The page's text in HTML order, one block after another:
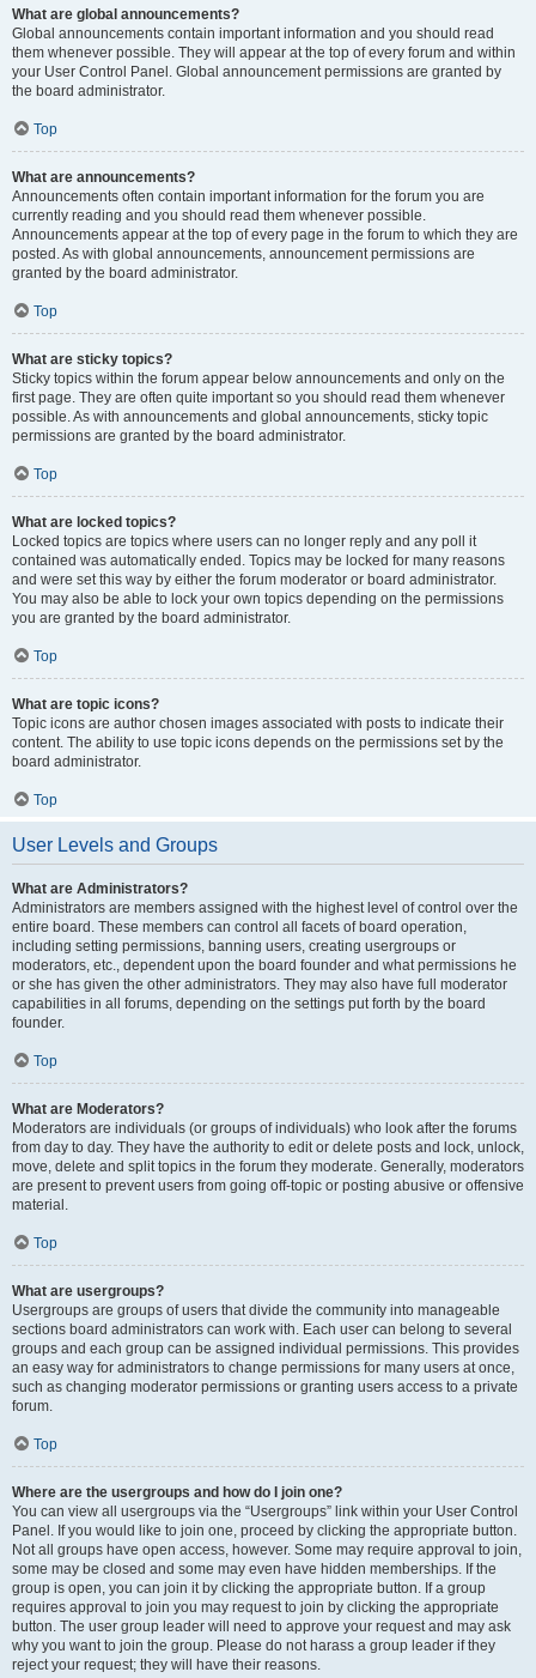
What are global announcements?
Global announcements contain important information and you should read
them whenever possible. They will appear at the top of every forum and within
your User Control Panel. Global announcement permissions are granted by
the board administrator.
Top
What are announcements?
Announcements often contain important information for the forum you are
currently reading and you should read them whenever possible.
Announcements appear at the top of every page in the forum to which they are
posted. As with global announcements, announcement permissions are
granted by the board administrator.
Top
What are sticky topics?
Sticky topics within the forum appear below announcements and only on the
first page. They are often quite important so you should read them whenever
possible. As with announcements and global announcements, sticky topic
permissions are granted by the board administrator.
Top
What are locked topics?
Locked topics are topics where users can no longer reply and any poll it
contained was automatically ended. Topics may be locked for many reasons
and were set this way by either the forum moderator or board administrator.
You may also be able to lock your own topics depending on the permissions
you are granted by the board administrator.
Top
What are topic icons?
Topic icons are author chosen images associated with posts to indicate their
content. The ability to use topic icons depends on the permissions set by the
board administrator.
Top
User Levels and Groups
What are Administrators?
Administrators are members assigned with the highest level of control over the
entire board. These members can control all facets of board operation,
including setting permissions, banning users, creating usergroups or
moderators, etc., dependent upon the board founder and what permissions he
or she has given the other administrators. They may also have full moderator
capabilities in all forums, depending on the settings put forth by the board
founder.
Top
What are Moderators?
Moderators are individuals (or groups of individuals) who look after the forums
from day to day. They have the authority to edit or delete posts and lock, unlock,
move, delete and split topics in the forum they moderate. Generally, moderators
are present to prevent users from going off-topic or posting abusive or offensive
material.
Top
What are usergroups?
Usergroups are groups of users that divide the community into manageable
sections board administrators can work with. Each user can belong to several
groups and each group can be assigned individual permissions. This provides
an easy way for administrators to change permissions for many users at once,
such as changing moderator permissions or granting users access to a private
forum.
Top
Where are the usergroups and how do I join one?
You can view all usergroups via the “Usergroups” link within your User Control
Panel. If you would like to join one, proceed by clicking the appropriate button.
Not all groups have open access, however. Some may require approval to join,
some may be closed and some may even have hidden memberships. If the
group is open, you can join it by clicking the appropriate button. If a group
requires approval to join you may request to join by clicking the appropriate
button. The user group leader will need to approve your request and may ask
why you want to join the group. Please do not harass a group leader if they
reject your request; they will have their reasons.